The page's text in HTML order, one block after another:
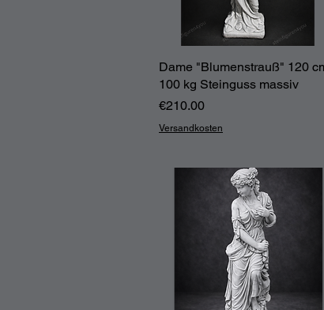
Quick View
Dame "Blumenstrauß" 120
100 kg Steinguss massiv
Price
€210.00
Versandkosten